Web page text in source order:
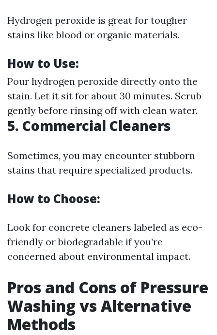
Hydrogen peroxide is great for tougher
stains like blood or organic materials.
How to Use:
Pour hydrogen peroxide directly onto the
stain. Let it sit for about 30 minutes. Scrub
gently before rinsing off with clean water.
5. Commercial Cleaners
Sometimes, you may encounter stubborn
stains that require specialized products.
How to Choose:
Look for concrete cleaners labeled as eco-
friendly or biodegradable if you’re
concerned about environmental impact.
Pros and Cons of Pressure
Washing vs Alternative
Methods